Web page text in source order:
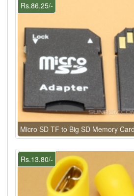
Rs.86.25/-
Micro SD TF to Big SD Memory
Rs.13.80/-